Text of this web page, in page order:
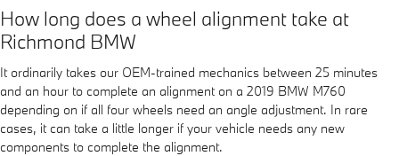
How long does a wheel alignment take at
Richmond BMW
It ordinarily takes our OEM-trained mechanics between 25 minutes
and an hour to complete an alignment on a 2019 BMW M760
depending on if all four wheels need an angle adjustment. In rare
cases, it can take a little longer if your vehicle needs any new
components to complete the alignment.